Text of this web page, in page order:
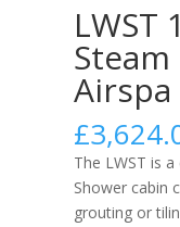
LWST
Airspa
£
The LWST is
Shower cabin
grouting or